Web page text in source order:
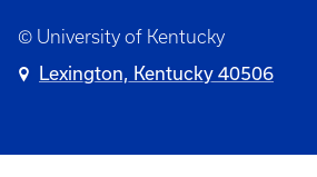
© University of Kentucky
Lexington, Kentucky 40506